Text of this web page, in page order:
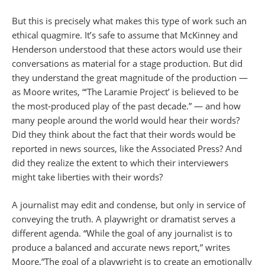
But this is precisely what makes this type of work such an
ethical quagmire. It’s safe to assume that McKinney and
Henderson understood that these actors would use their
conversations as material for a stage production. But did
they understand the great magnitude of the production —
as Moore writes, “‘The Laramie Project’ is believed to be
the most-produced play of the past decade.” — and how
many people around the world would hear their words?
Did they think about the fact that their words would be
reported in news sources, like the Associated Press? And
did they realize the extent to which their interviewers
might take liberties with their words?
A journalist may edit and condense, but only in service of
conveying the truth. A playwright or dramatist serves a
different agenda. “While the goal of any journalist is to
produce a balanced and accurate news report,” writes
Moore,”The goal of a playwright is to create an emotionally